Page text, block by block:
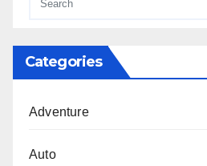
Categories
Adventure
Auto